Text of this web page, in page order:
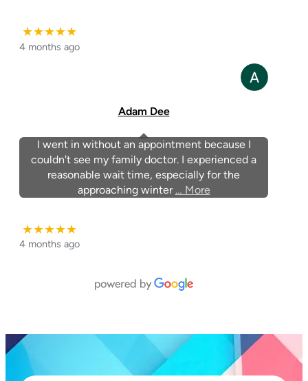
★★★★★
4 months ago
Adam Dee
I went in without an appointment because I
couldn't see my family doctor. I experienced a
reasonable wait time, especially for the
approaching winter … More
★★★★★
4 months ago